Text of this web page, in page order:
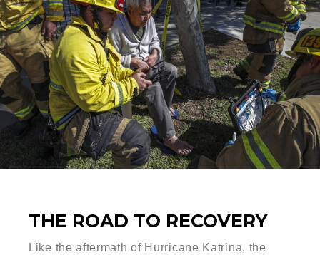
THE ROAD TO RECOVERY
Like the aftermath of Hurricane Katrina, the